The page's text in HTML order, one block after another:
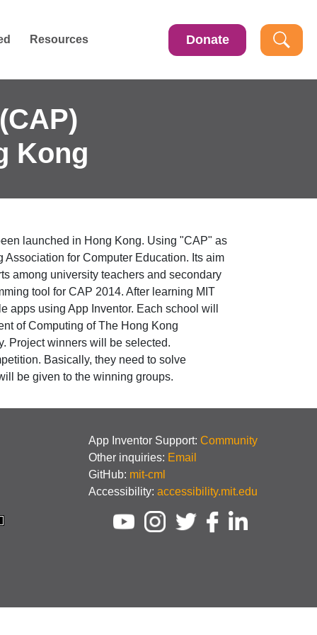
Resources Donate
Kong
launched in Hong Kong. Using "CAP" as
for Computer Education. Its aim
among university teachers and secondary
tool for CAP 2014. After learning MIT
using App Inventor. Each school will
of Computing of The Hong Kong
Project winners will be selected.
Basically, they need to solve
be given to the winning groups.
App Inventor Support: Community
Other inquiries: Email
GitHub: mit-cml
Accessibility: accessibility.mit.edu